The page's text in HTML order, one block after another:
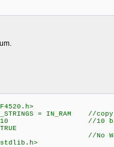
= IN_RAM //
//10 bit
//No Watch